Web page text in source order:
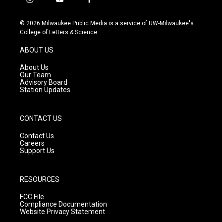
i
s
t
g
r
a
m
y
u
t
f
c
e
© 2026 Milwaukee Public Media is a service of UW-Milwaukee's
College of Letters & Science
ABOUT US
About Us
Our Team
Advisory Board
Station Updates
CONTACT US
Contact Us
Careers
Support Us
RESOURCES
FCC File
Compliance Documentation
Website Privacy Statement